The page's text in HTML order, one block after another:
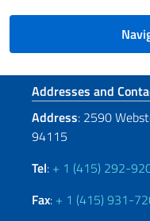
Footer
Addresses and
Address: 2590
94115
Tel: + 1 (415) 292-
Fax: + 1 (415) 931-